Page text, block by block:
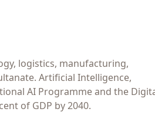
logistics, manufacturing,
Artificial Intelligence,
AI Programme and the
of GDP by 2040.